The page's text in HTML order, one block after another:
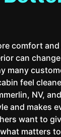
comfort
can
many
feel
NV,
and makes
want to
matters